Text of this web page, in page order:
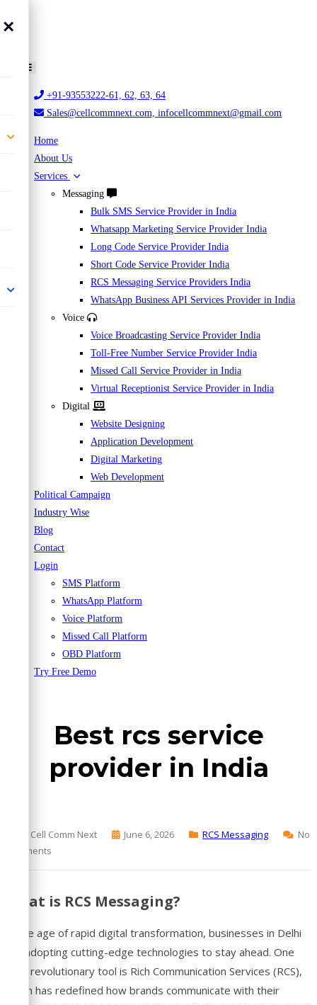
+91-93553222-61, 62, 63, 64
Sales@cellcommnext.com, infocellcommnext@gmail.com
Home
About Us
Services
Messaging
Bulk SMS Service Provider in India
Whatsapp Marketing Service Provider India
Long Code Service Provider India
Short Code Service Provider India
RCS Messaging Service Providers India
WhatsApp Business API Services Provider in India
Voice
Voice Broadcasting Service Provider India
Toll-Free Number Service Provider India
Missed Call Service Provider in India
Virtual Receptionist Service Provider in India
Digital
Website Designing
Application Development
Digital Marketing
Web Development
Political Campaign
Industry Wise
Blog
Contact
Login
SMS Platform
WhatsApp Platform
Voice Platform
Missed Call Platform
OBD Platform
Try Free Demo
×
Best rcs service
provider in India
By Cell Comm Next June 6, 2026 RCS Messaging
No
Comments
What is RCS Messaging?
In the age of rapid digital transformation, businesses in Delhi
are adopting cutting-edge technologies to stay ahead. One
such revolutionary tool is Rich Communication Services (RCS),
which has redefined how brands communicate with their